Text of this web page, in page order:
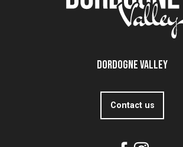
Dordogne Valley
Contact us